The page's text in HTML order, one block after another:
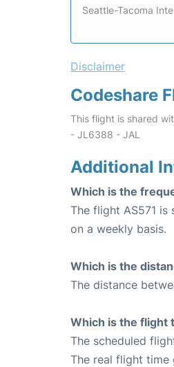
Seattle-Tacoma
Disclaimer
Codeshare
This flight is shared
- JL6388 - JAL
Additional
Which is the
The flight AS571 is
on a weekly basis.
Which is the
The distance
Which is the flight
The scheduled
The real flight time